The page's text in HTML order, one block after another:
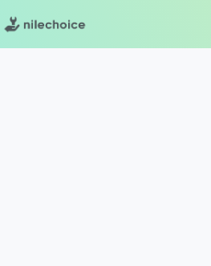
content